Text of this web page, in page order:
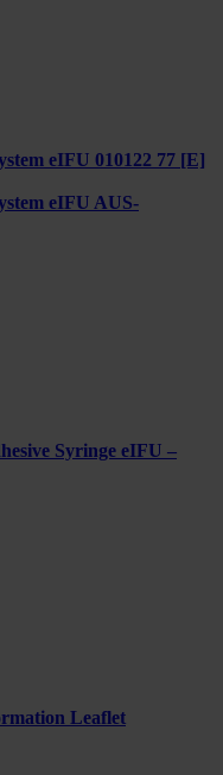
eIFU 010122 77 [E]
eIFU AUS-
Syringe eIFU –
Leaflet